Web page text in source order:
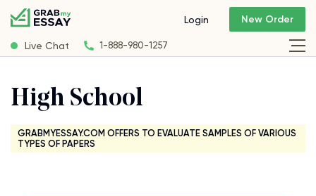
Live Chat 1-888-980-1257
Login New Order
High School
GRABMYESSAY.COM OFFERS TO EVALUATE SAMPLES OF VARIOUS
TYPES OF PAPERS